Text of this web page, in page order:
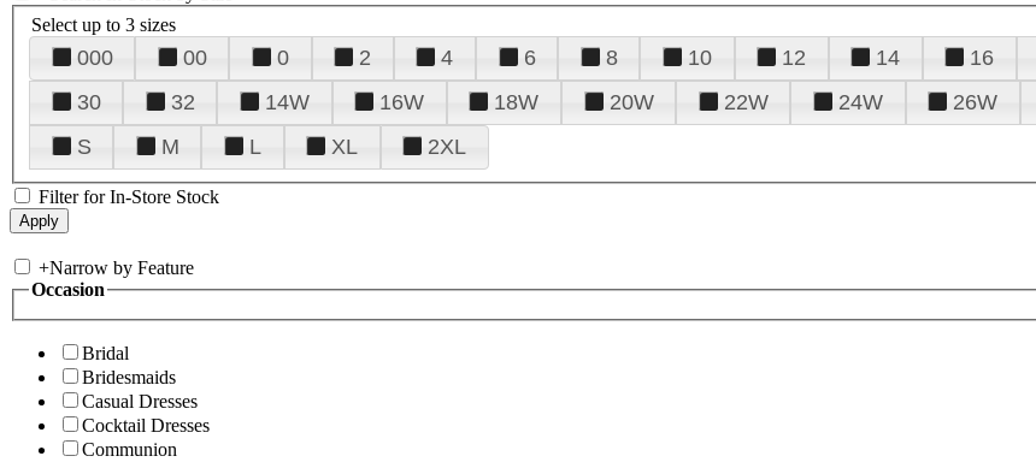
Select up to 3 sizes
000 00 0 2 4 6 8 10 12 14 16
30
32 14W 16W 18W 20W 22W 24W 26W
S
M L XL 2XL
Filter for In-Store Stock
+Narrow by Feature
Occasion
Bridal
Bridesmaids
Casual Dresses
Cocktail Dresses
Communion